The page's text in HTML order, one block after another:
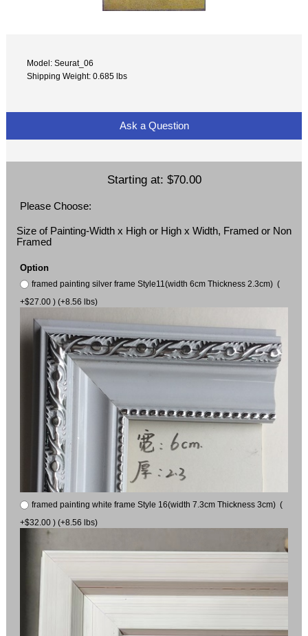
Model: Seurat_06
Shipping Weight: 0.685 lbs
Ask a Question
Starting at: $70.00
Please Choose:
Size of Painting-Width x High or High x Width, Framed or Non
Framed
Option
framed painting silver frame Style11(width 6cm Thickness 2.3cm) (
+$27.00 ) (+8.56 lbs)
framed painting white frame Style 16(width 7.3cm Thickness 3cm) (
+$32.00 ) (+8.56 lbs)